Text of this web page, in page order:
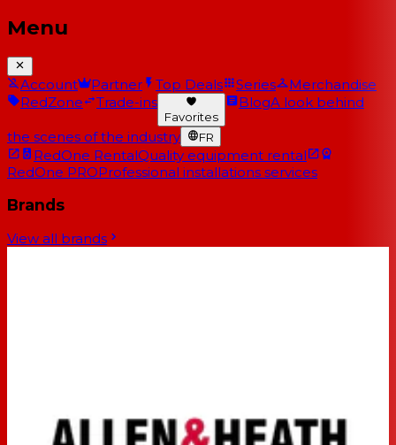
Menu
Account Partner Top Deals Series
Merchandise
RedZone
Trade-ins
Favorites
BlogA look behind
the scenes of the industry FR
RedOne RentalQuality equipment rental
RedOne PROProfessional installations services
Brands
View all brands